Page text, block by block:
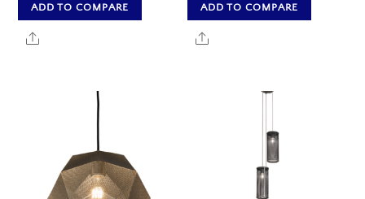
ADD TO COMPARE
Share
ADD TO COMPARE
Share